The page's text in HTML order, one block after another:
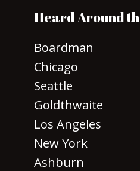
Heard Around
Boardman
Chicago
Seattle
Goldthwaite
Los Angeles
New York
Ashburn